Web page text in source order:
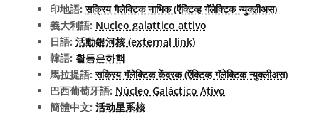
印地語:सक्रिय गैलेक्टिक नाभिक (ऍक्टिव्ह गॅलेक्टिक न्युक्लीअस)
義大利語: Nucleo galattico attivo
日語: 活動銀河核 (external link)
韓語: 활동은하핵
馬拉提語:सक्रिय गॅलेक्टिक केंद्रक (ऍक्टिव्ह गॅलेक्टिक न्युक्लीअस)
巴西葡萄牙語: Núcleo Galáctico Ativo
簡體中文: 活动星系核